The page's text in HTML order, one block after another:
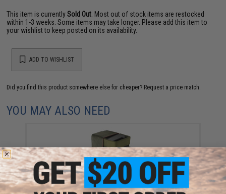
This item is currentlySold Out . Most out of stock items are restocked
within 1-3 weeks. Some items may take longer. Please add this item to
your wishlist to keep posted on its availability.
ADD TO WISHLIST
Did you find this product somewhere else for cheaper? Request a price match.
YOU MAY ALSO NEED